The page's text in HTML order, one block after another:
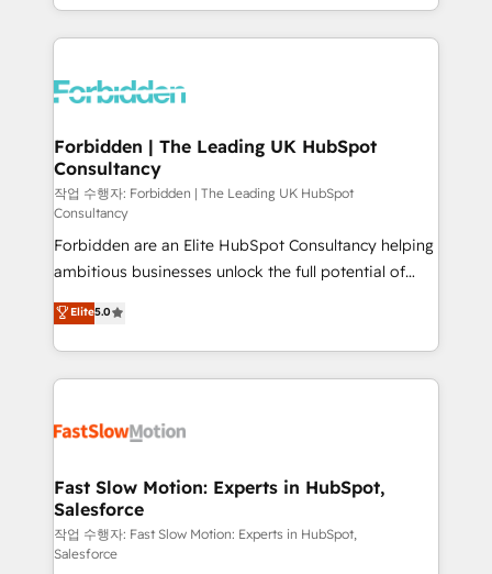
our commitment to data security and compliance. At
Architecture : alignement des équipes, pipeline
prévisible, croissance mesurable. 🔌 Intégrations
Dynamics..), VOIP (Aircall, Ringover, Modjo), Shopify,
Extensions (React), Serverless Node.js, Custom
Objects, thèmes HubL, agents IA & Breeze AI. 🎯
Secteurs : Industrie, Distribution B2B, SaaS, Services
B2B, Immobilier, Viticulture, Finance. 🚀 Nos livrables
: migration sécurisée, implémentation Marketing +
Sales + Service Hub, synchronisation ERP ↔
HubSpot temps réel, formation équipes. 🏆 +350
projets livrés. Accrédités HubSpot CRM
Implementation, Data Migration & Custom
Integration. 📩 Parlons de votre projet →
Forbidden | The Leading UK HubSpot
Consultancy
작업 수행자: Forbidden | The Leading UK HubSpot
Consultancy
Forbidden are an Elite HubSpot Consultancy helping
ambitious businesses unlock the full potential of
HubSpot. Too many businesses invest in HubSpot
but never see the ROI they expected due to poor
adoption, messy data, and disconnected teams
getting in the way. That’s where we come in. We
design, implement, and optimise HubSpot so it
services include: - Choosing the right HubSpot
package for your business - Full CRM, Marketing, and
Sales Hub implementations - Custom integrations -
HubSpot Optimisation projects - HubSpot CMS
Elite5.0
Fast Slow Motion: Experts in HubSpot,
Salesforce
작업 수행자: Fast Slow Motion: Experts in HubSpot,
Salesforce